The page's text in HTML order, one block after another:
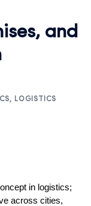
and
, LOGISTICS
in logistics;
across cities,